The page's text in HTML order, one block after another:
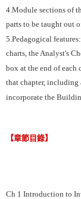
4.Module sections of
parts to be taught out
5.Pedagogical
charts, the Analyst's
box at the end of each
that chapter, including
incorporate the
【章節目錄】
Ch 1 Introduction to